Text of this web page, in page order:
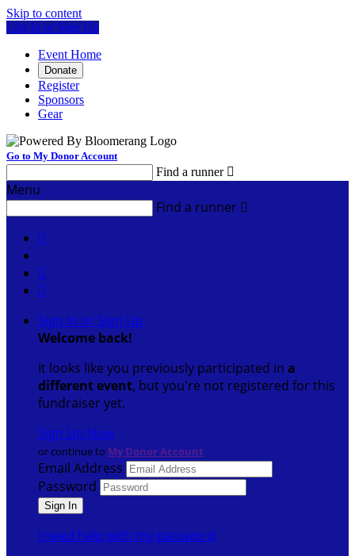
Skip to content
Log In or Sign Up
Event Home
Donate
Register
Sponsors
Gear
Go to My Donor Account
Find a runner 
Menu
Find a runner 



Sign In or Sign Up
Welcome back!
It looks like you previously participated in a
different event, but you're not registered for this
fundraiser yet.
Sign Up Now
or continue to My Donor Account
Email Address
Password
I need help with my password